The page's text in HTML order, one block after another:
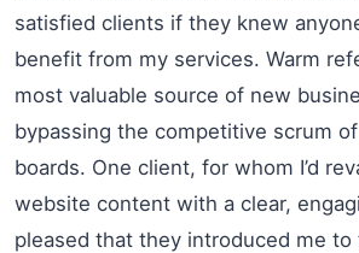
satisfied clients if they knew
benefit from my services. Warm
most valuable source of new
bypassing the competitive scrum
boards. One client, for whom I’d
website content with a clear,
pleased that they introduced me